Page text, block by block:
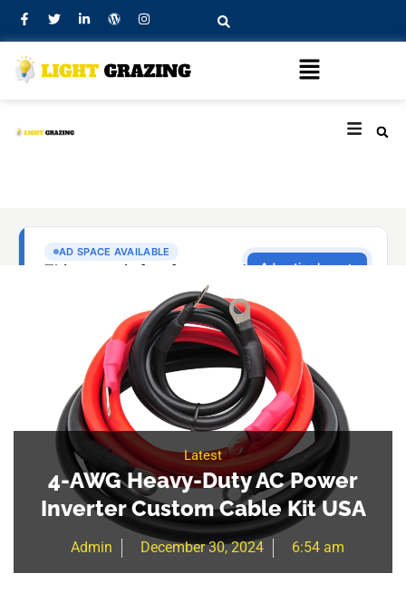
Latest
4-AWG Heavy-Duty AC Power
Inverter Custom Cable Kit USA
Admin December 30, 2024 6:54 am